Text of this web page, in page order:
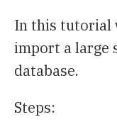
In this tutorial
import a large
database.
Steps: